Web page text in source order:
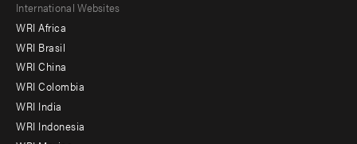
Footer
menu
-
Offices
International Websites
WRI Africa
WRI Brasil
WRI China
WRI Colombia
WRI India
WRI Indonesia